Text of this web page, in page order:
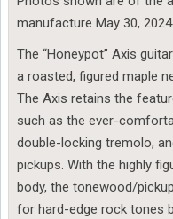
manufacture May 30, 2024.
The “Honeypot” Axis
a roasted, figured maple
The Axis retains the
such as the ever-
double-locking tremolo,
pickups. With the highly
body, the tonewood/
for hard-edge rock tones